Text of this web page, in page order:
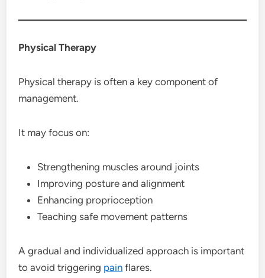
Physical Therapy
Physical therapy is often a key component of
management.
It may focus on:
Strengthening muscles around joints
Improving posture and alignment
Enhancing proprioception
Teaching safe movement patterns
A gradual and individualized approach is important
to avoid triggering pain flares.